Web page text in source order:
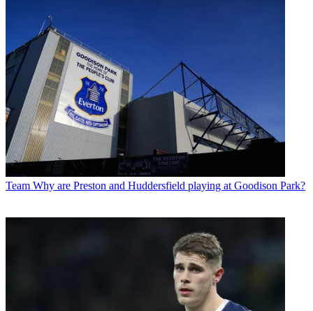
Team Why are Preston and Huddersfield playing at Goodison Park?